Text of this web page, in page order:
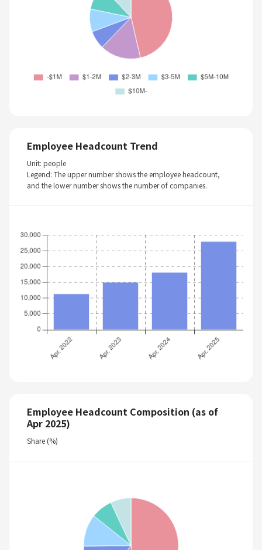
Employee Headcount Trend
Unit: people
Legend: The upper number shows the employee headcount,
and the lower number shows the number of companies.
Employee Headcount Composition (as of
Apr 2025)
Share (%)